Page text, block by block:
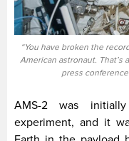
“You have broken the
American astronaut. That’s
press
AMS-2 was
experiment, and it